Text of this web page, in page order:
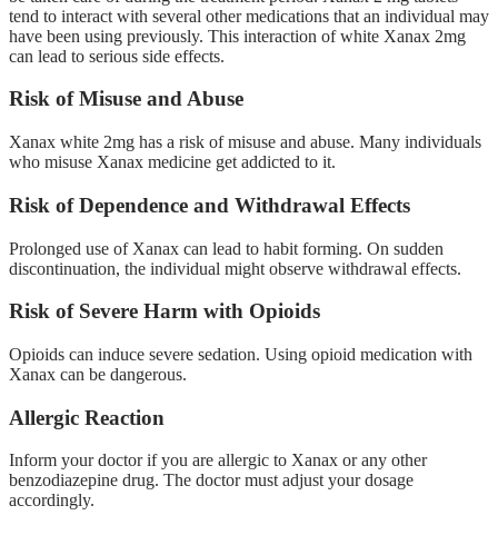
tend to interact with several other medications that an individual may
have been using previously. This interaction of white Xanax 2mg
can lead to serious side effects.
Risk of Misuse and Abuse
Xanax white 2mg has a risk of misuse and abuse. Many individuals
who misuse Xanax medicine get addicted to it.
Risk of Dependence and Withdrawal Effects
Prolonged use of Xanax can lead to habit forming. On sudden
discontinuation, the individual might observe withdrawal effects.
Risk of Severe Harm with Opioids
Opioids can induce severe sedation. Using opioid medication with
Xanax can be dangerous.
Allergic Reaction
Inform your doctor if you are allergic to Xanax or any other
benzodiazepine drug. The doctor must adjust your dosage
accordingly.